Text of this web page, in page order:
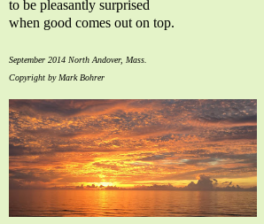
to be pleasantly surprised
when good comes out on top.
September 2014 North Andover, Mass.
Copyright by Mark Bohrer